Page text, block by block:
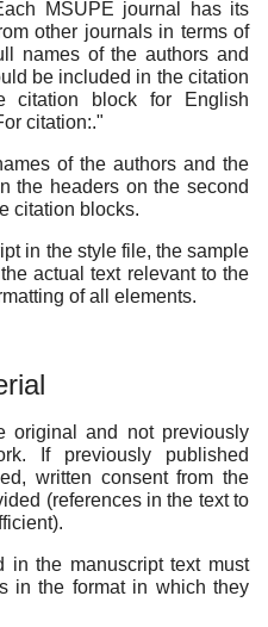
MSUPE journal has its
other journals in terms of
names of the authors and
be included in the citation
citation block for English
citation:."
of the authors and the
the headers on the second
citation blocks.
in the style file, the sample
actual text relevant to the
of all elements.
original and not previously
If previously published
written consent from the
(references in the text to
in the manuscript text must
in the format in which they